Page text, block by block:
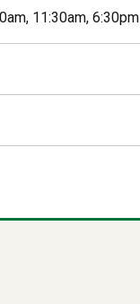
11:30am, 6:30pm